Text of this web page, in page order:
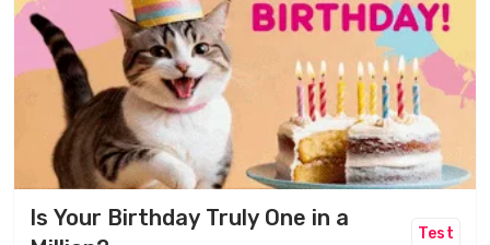
Is Your Birthday Truly One in a
Test